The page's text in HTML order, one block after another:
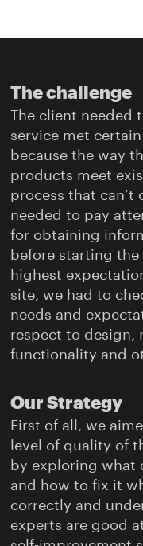
The challenge
The client needed
service met
because the way
products meet
process that can’t
needed to pay
for obtaining
before starting
highest
site, we had to
needs and
respect to design,
functionality and
Our Strategy
First of all, we
level of quality of
by exploring what
and how to fix it
correctly and
experts are good